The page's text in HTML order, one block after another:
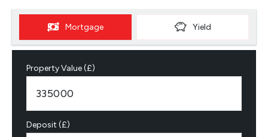
Mortgage Yield
Property Value (£)
Deposit (£)